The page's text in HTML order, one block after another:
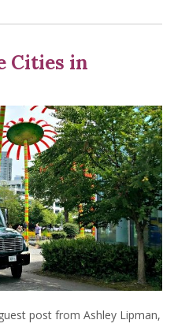
Cities in
post from Ashley Lipman,